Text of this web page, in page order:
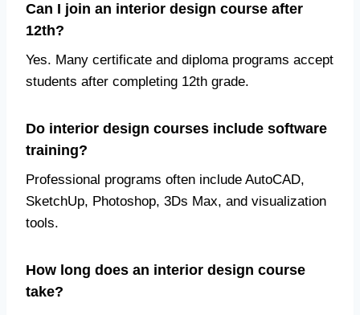
Can I join an interior design course after
12th?
Yes. Many certificate and diploma programs accept
students after completing 12th grade.
Do interior design courses include software
training?
Professional programs often include AutoCAD,
SketchUp, Photoshop, 3Ds Max, and visualization
tools.
How long does an interior design course
take?